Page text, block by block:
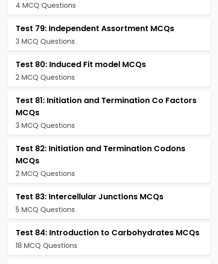
4 MCQ Questions
Test 79: Independent Assortment MCQs
3 MCQ Questions
Test 80: Induced Fit model MCQs
2 MCQ Questions
Test 81: Initiation and Termination Co Factors
MCQs
3 MCQ Questions
Test 82: Initiation and Termination Codons
MCQs
2 MCQ Questions
Test 83: Intercellular Junctions MCQs
5 MCQ Questions
Test 84: Introduction to Carbohydrates MCQs
18 MCQ Questions